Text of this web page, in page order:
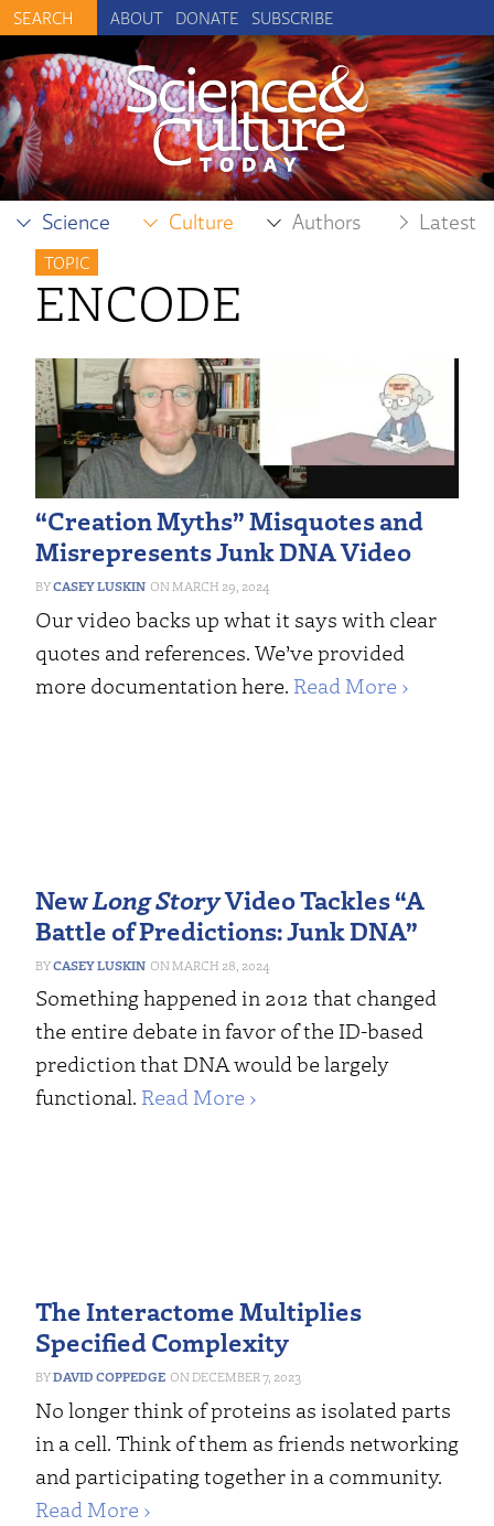
ABOUT DONATE SUBSCRIBE
Science Culture Authors Latest
TOPIC
ENCODE
“Creation Myths” Misquotes and
Misrepresents Junk DNA Video
CASEY LUSKIN MARCH 29, 2024
Our video backs up what it says with clear
quotes and references. We’ve provided
more documentation here. Read More ›
NewLong StoryVideo Tackles “A
Battle of Predictions: Junk DNA”
CASEY LUSKIN MARCH 28, 2024
Something happened in 2012 that changed
the entire debate in favor of the ID-based
prediction that DNA would be largely
functional. Read More ›
The Interactome Multiplies
Specified Complexity
DAVID COPPEDGE DECEMBER 7, 2023
No longer think of proteins as isolated parts
in a cell. Think of them as friends networking
and participating together in a community.
Read More ›